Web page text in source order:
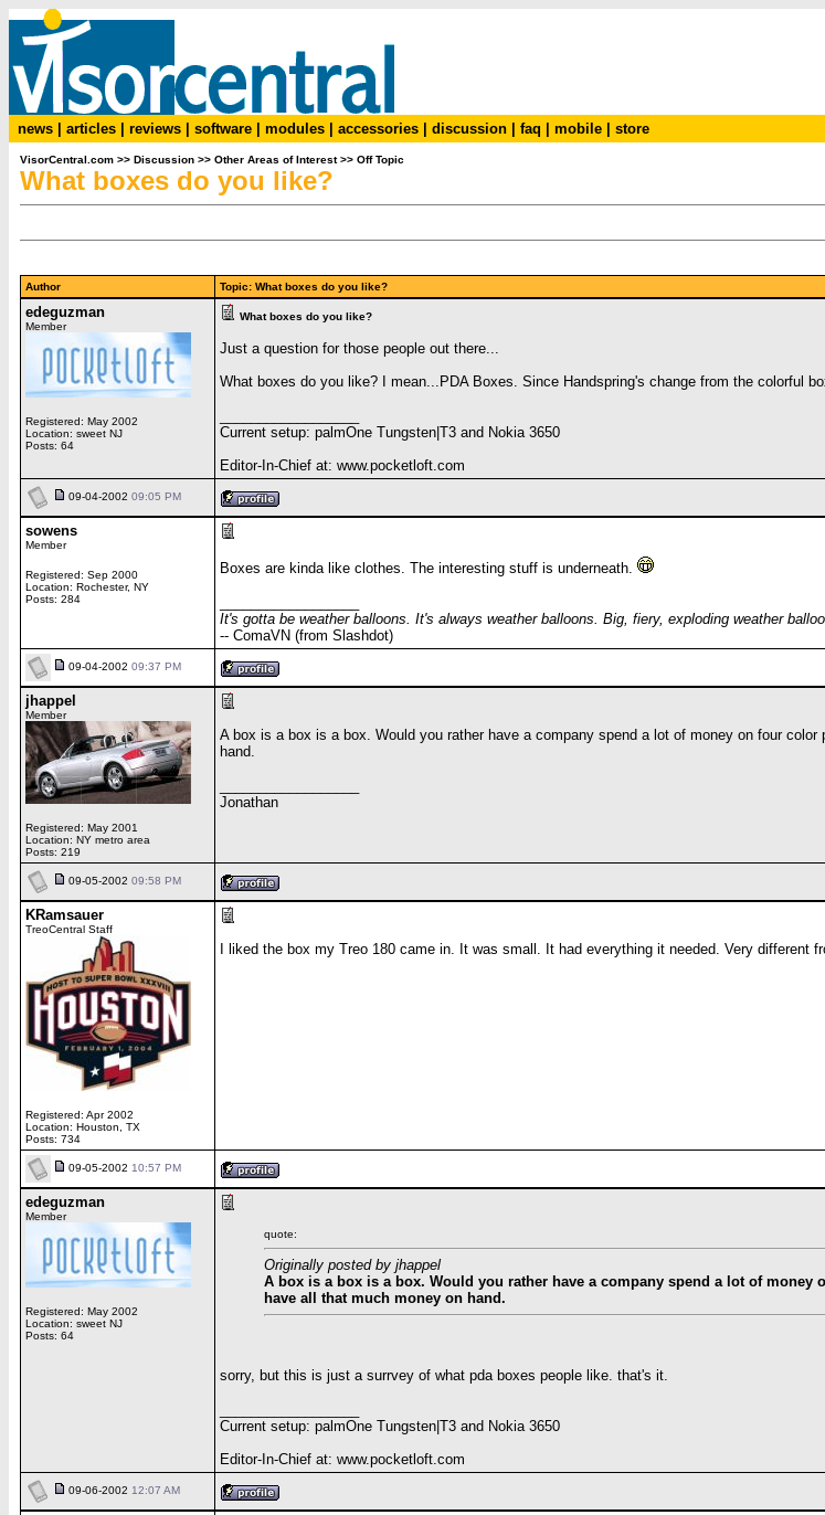
news articles reviews software modules accessories discussion faq mobile store
VisorCentral.com >> Discussion >> Other Areas of Interest>> Off Topic
What boxes do you like?
Author
Topic: What boxes do you like?
edeguzman
Member
Registered: May 2002
Location: sweet NJ
Posts: 64
What boxes do you like?
Just a question for those people out there...
What boxes do you like? I mean...PDA Boxes. Since Handspring's change from the colorful
Current setup: palmOne Tungsten|T3 and Nokia 3650
Editor-In-Chief at: www.pocketloft.com
09-04-2002 09:05 PM
sowens
Member
Registered: Sep 2000
Location: Rochester, NY
Posts: 284
Boxes are kinda like clothes. The interesting stuff is underneath.
It's gotta be weather balloons. It's always weather balloons. Big, fiery, exploding weather
-- ComaVN (from Slashdot)
09-04-2002 09:37 PM
jhappel
Member
Registered: May 2001
Location: NY metro area
Posts: 219
A box is a box is a box. Would you rather have a company spend a lot of money on four
hand.
Jonathan
09-05-2002 09:58 PM
KRamsauer
TreoCentral Staff
Registered: Apr 2002
Location: Houston, TX
Posts: 734
I liked the box my Treo 180 came in. It was small. It had everything it needed. Very different
09-05-2002 10:57 PM
edeguzman
Member
Registered: May 2002
Location: sweet NJ
Posts: 64
quote:
Originally posted by jhappel
A box is a box is a box. Would you rather have a company spend a lot of
have all that much money on hand.
sorry, but this is just a surrvey of what pda boxes people like. that's it.
Current setup: palmOne Tungsten|T3 and Nokia 3650
Editor-In-Chief at: www.pocketloft.com
09-06-2002 12:07 AM